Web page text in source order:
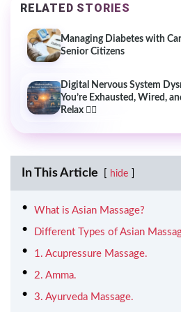
RELATED STORIES
Managing Diabetes with
Senior Citizens
Digital Nervous System
You’re Exhausted, Wired,
Relax 😵‍💫
In This Article hide
What is Asian Massage?
Different Types of Asian
1. Acupressure Massage.
2. Amma.
3. Ayurveda Massage.